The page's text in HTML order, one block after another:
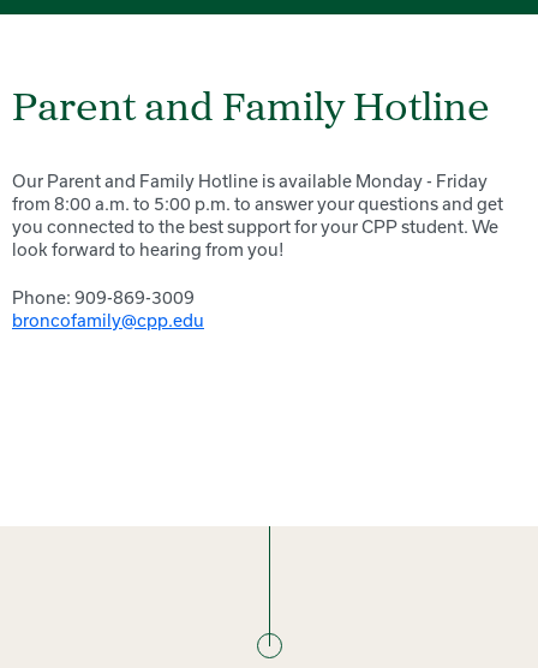
Parent and Family Hotline
Our Parent and Family Hotline is available Monday - Friday
from 8:00 a.m. to 5:00 p.m. to answer your questions and get
you connected to the best support for your CPP student. We
look forward to hearing from you!
Phone: 909-869-3009
broncofamily@cpp.edu